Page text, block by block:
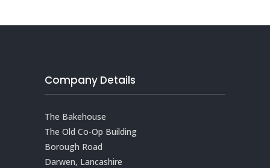
Company Details
The Bakehouse
The Old Co-Op Building
Borough Road
Darwen, Lancashire